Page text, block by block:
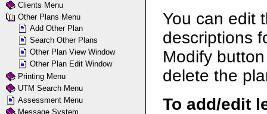
You can edit
descriptions
Modify
delete the
To add/edit
Clients Menu
Other Plans Menu
Add Other Plan
Search Other Plans
Other Plan View Window
Other Plan Edit Window
Printing Menu
UTM Search Menu
Assessment Menu
Message System